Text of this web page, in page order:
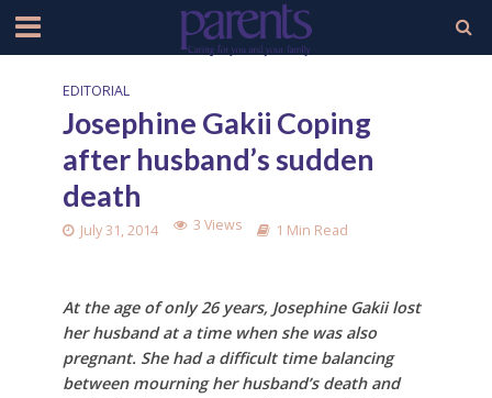
EDITORIAL
Josephine Gakii Coping
after husband’s sudden
death
July 31, 2014 3 Views 1 Min Read
At the age of only 26 years, Josephine Gakii lost
her husband at a time when she was also
pregnant. She had a difficult time balancing
between mourning her husband’s death and